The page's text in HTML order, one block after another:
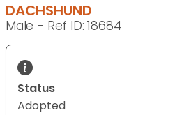
DACHSHUND
Male - Ref ID: 18684
Status
Adopted